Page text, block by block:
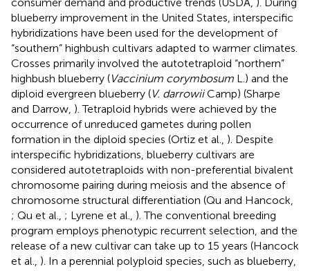
blueberry improvement in the United States, interspecific
hybridizations have been used for the development of
“southern” highbush cultivars adapted to warmer climates.
Crosses primarily involved the autotetraploid “northern”
highbush blueberry (Vaccinium corymbosum L.) and the
diploid evergreen blueberry (V. darrowiiCamp) (Sharpe
and Darrow, ). Tetraploid hybrids were achieved by the
occurrence of unreduced gametes during pollen
formation in the diploid species (Ortiz et al., ). Despite
interspecific hybridizations, blueberry cultivars are
considered autotetraploids with non-preferential bivalent
chromosome pairing during meiosis and the absence of
chromosome structural differentiation (Qu and Hancock,
; Qu et al., ; Lyrene et al., ). The conventional breeding
program employs phenotypic recurrent selection, and the
release of a new cultivar can take up to 15 years (Hancock
et al., ). In a perennial polyploid species, such as blueberry,